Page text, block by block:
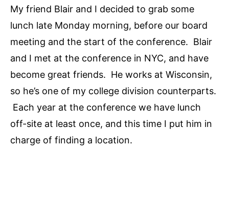
My friend Blair and I decided to grab some
lunch late Monday morning, before our board
meeting and the start of the conference. Blair
and I met at the conference in NYC, and have
become great friends. He works at Wisconsin,
so he’s one of my college division counterparts.
Each year at the conference we have lunch
off-site at least once, and this time I put him in
charge of finding a location.